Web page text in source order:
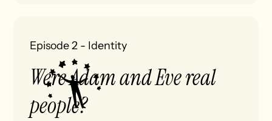
Episode 2 - Identity
Were Adam and Eve real
people?